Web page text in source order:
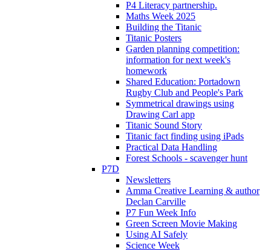
P4 Literacy partnership.
Maths Week 2025
Building the Titanic
Titanic Posters
Garden planning competition:
information for next week's
homework
Shared Education: Portadown
Rugby Club and People's Park
Symmetrical drawings using
Drawing Carl app
Titanic Sound Story
Titanic fact finding using iPads
Practical Data Handling
Forest Schools - scavenger hunt
P7D
Newsletters
Amma Creative Learning & author
Declan Carville
P7 Fun Week Info
Green Screen Movie Making
Using AI Safely
Science Week